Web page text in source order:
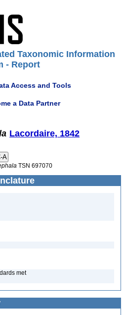
Taxonomic Information
- Report
Access and Tools
a Data Partner
Lacordaire, 1842
TSN 697070
met